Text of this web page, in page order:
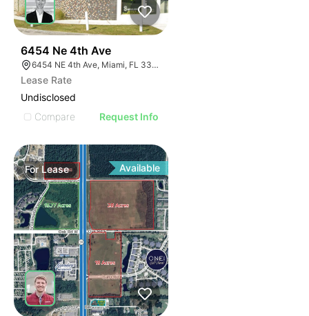
6454 Ne 4th Ave
6454 NE 4th Ave, Miami, FL 33138
Lease Rate
Undisclosed
Compare
Request Info
ForLease Available